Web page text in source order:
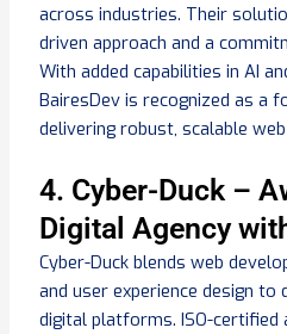
across industries. Their
driven approach and a
With added capabilities in AI
BairesDev is recognized as a
delivering robust, scalable
4. Cyber-Duck –
Digital Agency
Cyber-Duck blends web
and user experience design
digital platforms. ISO-certified